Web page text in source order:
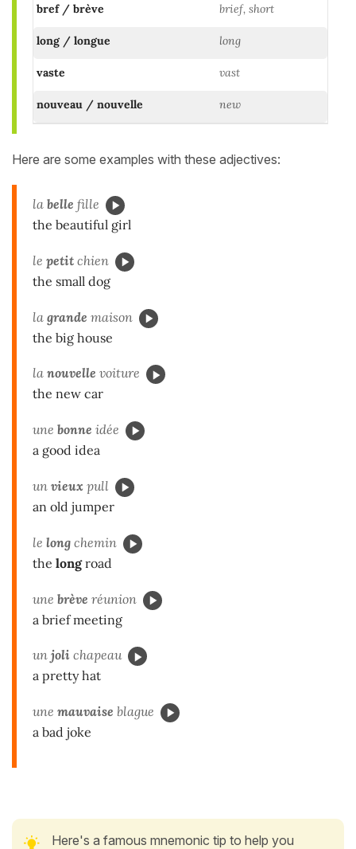
bref / brève brief, short
long / longue long
vaste vast
nouveau / nouvelle new
Here are some examples with these adjectives:
la belle fille
the beautiful girl
le petit chien
the small dog
la grande maison
the big house
la nouvelle voiture
the new car
une bonne idée
a good idea
un vieux pull
an old jumper
le long chemin
the longroad
une brève réunion
a brief meeting
un joli chapeau
a pretty hat
une mauvaise blague
a bad joke
Here's a famous mnemonic tip to help you